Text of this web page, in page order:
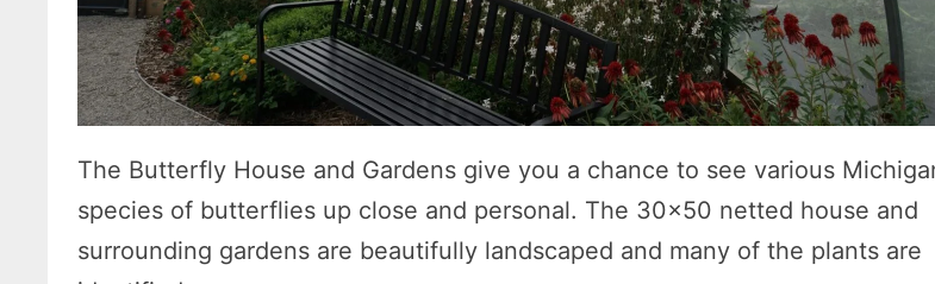
The Butterfly House and Gardens give you a chance to see various
species of butterflies up close and personal. The 30×50 netted house and
surrounding gardens are beautifully landscaped and many of the plants are